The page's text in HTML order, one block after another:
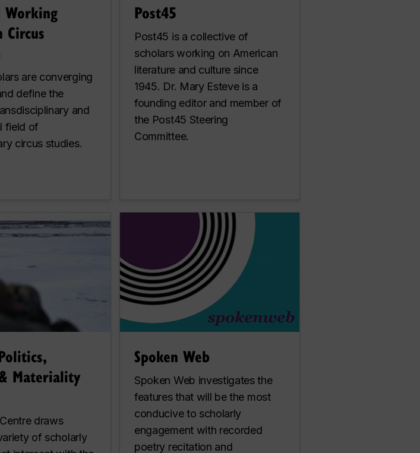
Working
Circus
are converging
define the
and
field of
circus studies.
Post45
Post45 is a collective of
scholars working on American
literature and culture since
1945. Dr. Mary Esteve is a
founding editor and member of
the Post45 Steering
Committee.
Materiality
draws
of scholarly
Spoken Web
Spoken Web investigates the
features that will be the most
conducive to scholarly
engagement with recorded
poetry recitation and